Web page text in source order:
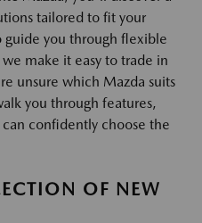
tailored to fit your
guide you through flexible
make it easy to trade in
unsure which Mazda suits
you through features,
confidently choose the
OF NEW